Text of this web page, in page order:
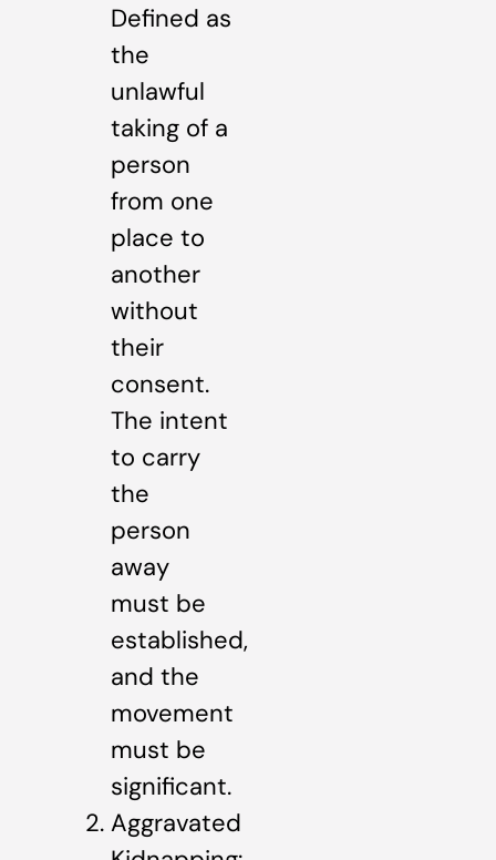
Defined as
the
unlawful
taking of a
person
from one
place to
another
without
their
consent.
The intent
to carry
the
person
away
must be
established,
and the
movement
must be
significant.
Aggravated